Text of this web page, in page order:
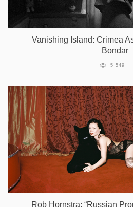
Vanishing Island: Crimea
Bondar
5 549
Rob Hornstra: “Russian